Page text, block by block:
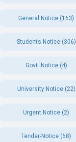
General Notice (163)
Students Notice (306)
Govt. Notice (4)
University Notice (22)
Urgent Notice (2)
Tender-Notice (68)